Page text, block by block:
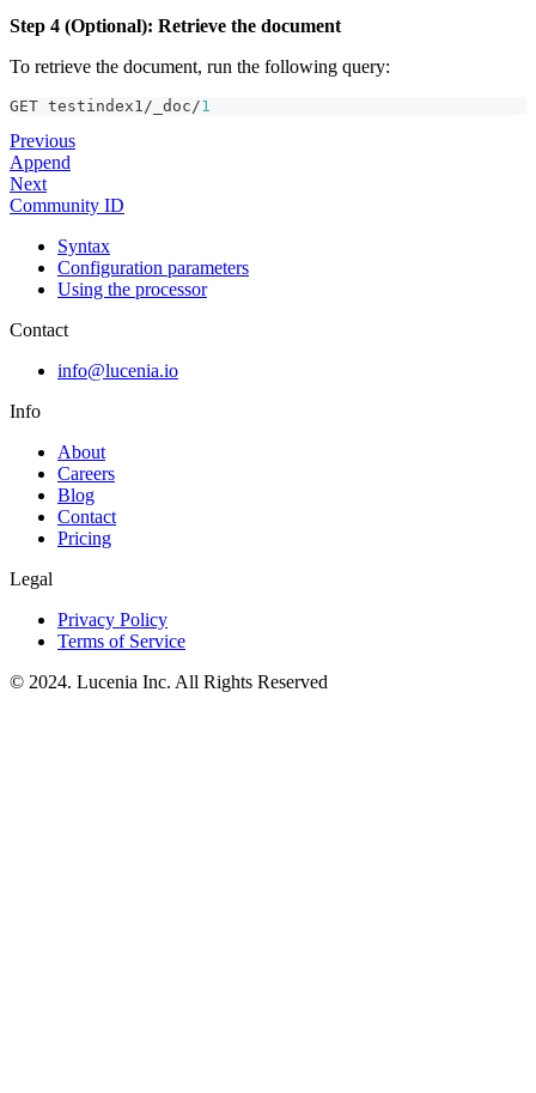
Step 4 (Optional): Retrieve the document
To retrieve the document, run the following query:
GET testindex1/_doc/1
Previous
Append
Next
Community ID
Syntax
Configuration parameters
Using the processor
Contact
info@lucenia.io
Info
About
Careers
Blog
Contact
Pricing
Legal
Privacy Policy
Terms of Service
© 2024. Lucenia Inc. All Rights Reserved